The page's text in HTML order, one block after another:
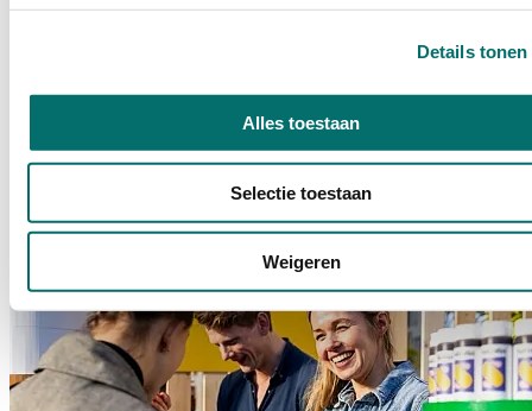
Details tonen
Alles toestaan
Selectie toestaan
Weigeren
From Bean to Bakery
and tea sommeliers meet to share knowledge and celebrate their love
READ MORE